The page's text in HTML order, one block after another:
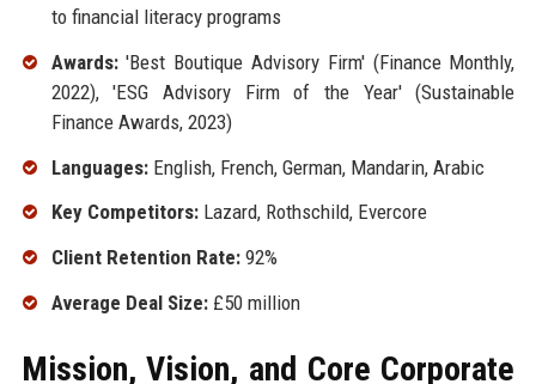
to financial literacy programs
Awards:'Best Boutique Advisory Firm' (Finance Monthly,
2022), 'ESG Advisory Firm of the Year' (Sustainable
Finance Awards, 2023)
Languages:English, French, German, Mandarin, Arabic
Key Competitors:Lazard, Rothschild, Evercore
Client Retention Rate:92%
Average Deal Size:£50 million
Mission, Vision, and Core Corporate